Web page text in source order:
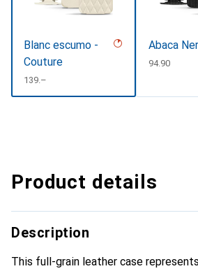
Blanc escumo -
Couture
CHF
139.–
Abaca
CHF
94.90
Product details
Description
This full-grain leather case